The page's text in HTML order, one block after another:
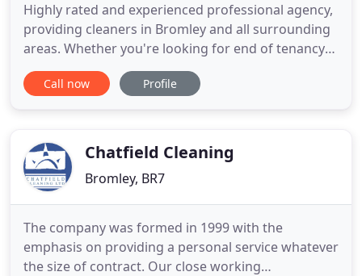
Highly rated and experienced professional agency,
providing cleaners in Bromley and all surrounding
areas. Whether you're looking for end of tenancy
cleaning Bromley, carpet cleaning Croydon, office
cleaning Sevenoaks or ironing services Tunbridge
of services
Call now Profile
Chatfield Cleaning
Bromley, BR7
The company was formed in 1999 with the
emphasis on providing a personal service whatever
the size of contract. Our close working